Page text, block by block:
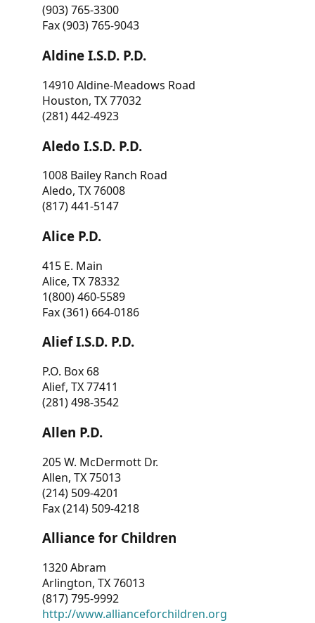
(903) 765-3300
Fax (903) 765-9043
Aldine I.S.D. P.D.
14910 Aldine-Meadows Road
Houston, TX 77032
(281) 442-4923
Aledo I.S.D. P.D.
1008 Bailey Ranch Road
Aledo, TX 76008
(817) 441-5147
Alice P.D.
415 E. Main
Alice, TX 78332
1(800) 460-5589
Fax (361) 664-0186
Alief I.S.D. P.D.
P.O. Box 68
Alief, TX 77411
(281) 498-3542
Allen P.D.
205 W. McDermott Dr.
Allen, TX 75013
(214) 509-4201
Fax (214) 509-4218
Alliance for Children
1320 Abram
Arlington, TX 76013
(817) 795-9992
http://www.allianceforchildren.org